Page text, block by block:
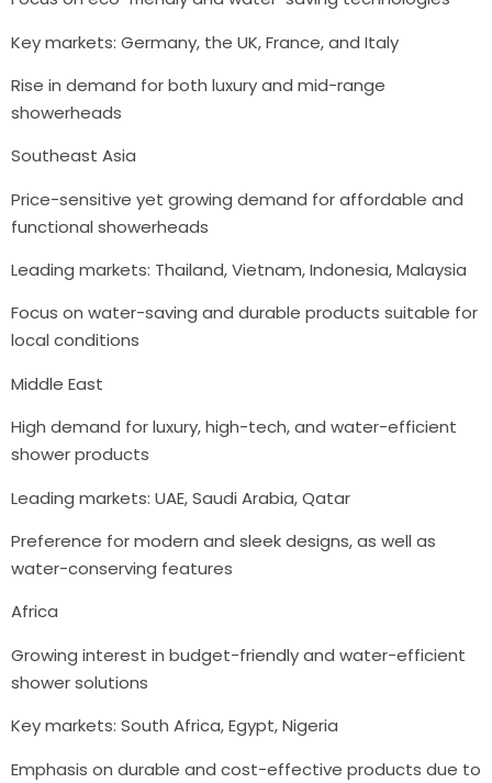
Key markets: Germany, the UK, France, and Italy
Rise in demand for both luxury and mid-range
showerheads
Southeast Asia
Price-sensitive yet growing demand for affordable and
functional showerheads
Leading markets: Thailand, Vietnam, Indonesia, Malaysia
Focus on water-saving and durable products suitable for
local conditions
Middle East
High demand for luxury, high-tech, and water-efficient
shower products
Leading markets: UAE, Saudi Arabia, Qatar
Preference for modern and sleek designs, as well as
water-conserving features
Africa
Growing interest in budget-friendly and water-efficient
shower solutions
Key markets: South Africa, Egypt, Nigeria
Emphasis on durable and cost-effective products due to